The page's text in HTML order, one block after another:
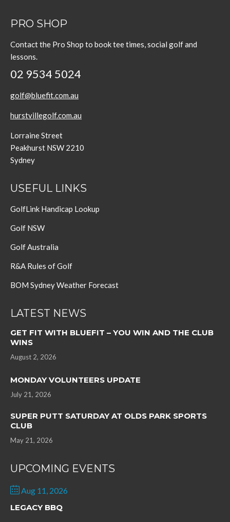
PRO SHOP
Contact the Pro Shop to book tee times, social golf and
lessons.
02 9534 5024
golf@bluefit.com.au
hurstvillegolf.com.au
Lorraine Street
Peakhurst NSW 2210
Sydney
USEFUL LINKS
GolfLink Handicap Lookup
Golf NSW
Golf Australia
R&A Rules of Golf
BOM Sydney Weather Forecast
LATEST NEWS
GET FIT WITH BLUEFIT – YOU WIN AND THE CLUB
WINS
August 2, 2026
MONDAY VOLUNTEERS UPDATE
July 21, 2026
SUPER PUTT SATURDAY AT OLDS PARK SPORTS
CLUB
May 21, 2026
UPCOMING EVENTS
Aug 11, 2026
LEGACY BBQ